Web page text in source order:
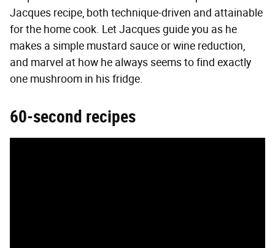
Jacques recipe, both technique-driven and attainable
for the home cook. Let Jacques guide you as he
makes a simple mustard sauce or wine reduction,
and marvel at how he always seems to find exactly
one mushroom in his fridge.
60-second recipes